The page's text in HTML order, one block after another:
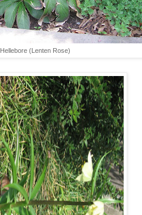
Hellebore (Lenten Rose)